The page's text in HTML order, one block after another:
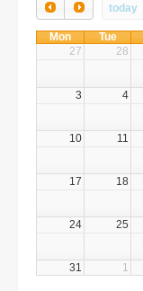
today
Mon Tue
27
28
3 4
10 11
17 18
24 25
31 1